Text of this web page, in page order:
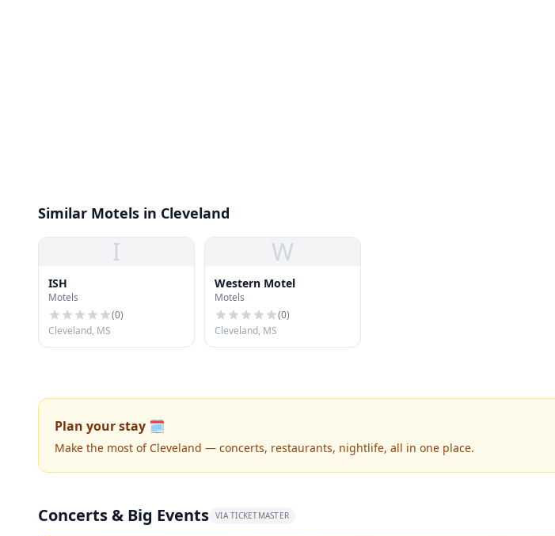
Similar Motels in Cleveland
I
ISH
Motels
(0)
Cleveland, MS
W
Western Motel
Motels
(0)
Cleveland, MS
Plan your stay 🗓️
Make the most of Cleveland — concerts, restaurants, nightlife, all in one place.
Concerts & Big Events VIA TICKETMASTER